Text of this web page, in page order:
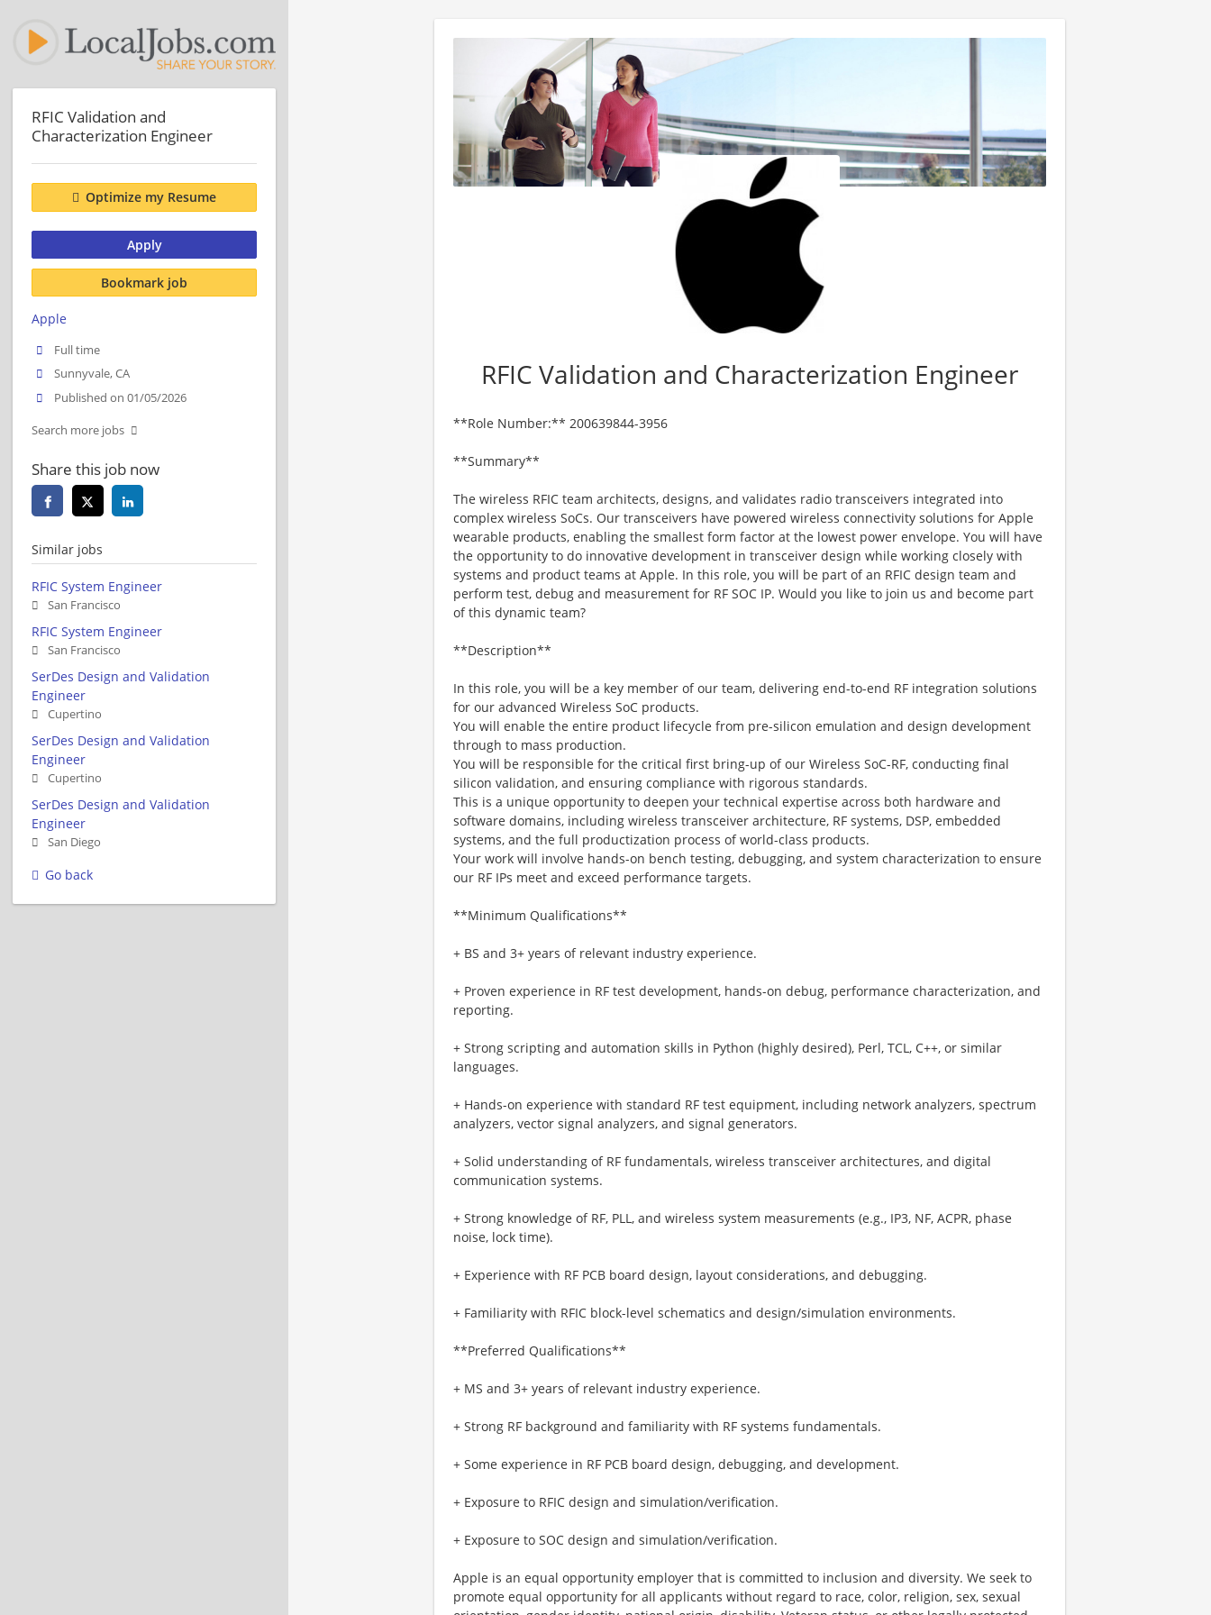
RFIC Validation and Characterization Engineer
**Role Number:** 200639844-3956
**Summary**
The wireless RFIC team architects, designs, and validates radio transceivers integrated into
complex wireless SoCs. Our transceivers have powered wireless connectivity solutions for Apple
wearable products, enabling the smallest form factor at the lowest power envelope. You will have
the opportunity to do innovative development in transceiver design while working closely with
systems and product teams at Apple. In this role, you will be part of an RFIC design team and
perform test, debug and measurement for RF SOC IP. Would you like to join us and become part
of this dynamic team?
**Description**
In this role, you will be a key member of our team, delivering end-to-end RF integration solutions
for our advanced Wireless SoC products.
You will enable the entire product lifecycle from pre-silicon emulation and design development
through to mass production.
You will be responsible for the critical first bring-up of our Wireless SoC-RF, conducting final
silicon validation, and ensuring compliance with rigorous standards.
This is a unique opportunity to deepen your technical expertise across both hardware and
software domains, including wireless transceiver architecture, RF systems, DSP, embedded
systems, and the full productization process of world-class products.
Your work will involve hands-on bench testing, debugging, and system characterization to ensure
our RF IPs meet and exceed performance targets.
**Minimum Qualifications**
+ BS and 3+ years of relevant industry experience.
+ Proven experience in RF test development, hands-on debug, performance characterization, and
reporting.
+ Strong scripting and automation skills in Python (highly desired), Perl, TCL, C++, or similar
languages.
+ Hands-on experience with standard RF test equipment, including network analyzers, spectrum
analyzers, vector signal analyzers, and signal generators.
+ Solid understanding of RF fundamentals, wireless transceiver architectures, and digital
communication systems.
+ Strong knowledge of RF, PLL, and wireless system measurements (e.g., IP3, NF, ACPR, phase
noise, lock time).
+ Experience with RF PCB board design, layout considerations, and debugging.
+ Familiarity with RFIC block-level schematics and design/simulation environments.
**Preferred Qualifications**
+ MS and 3+ years of relevant industry experience.
+ Strong RF background and familiarity with RF systems fundamentals.
+ Some experience in RF PCB board design, debugging, and development.
+ Exposure to RFIC design and simulation/verification.
+ Exposure to SOC design and simulation/verification.
Apple is an equal opportunity employer that is committed to inclusion and diversity. We seek to
promote equal opportunity for all applicants without regard to race, color, religion, sex, sexual
RFIC Validation and
Characterization Engineer
Optimize my Resume
Apply
Bookmark job
Apple
Full time
Sunnyvale, CA
Published on 01/05/2026
Search more jobs
Share this job now
Similar jobs
RFIC System Engineer
San Francisco
RFIC System Engineer
San Francisco
SerDes Design and Validation
Engineer
Cupertino
SerDes Design and Validation
Engineer
Cupertino
SerDes Design and Validation
Engineer
San Diego
Go back